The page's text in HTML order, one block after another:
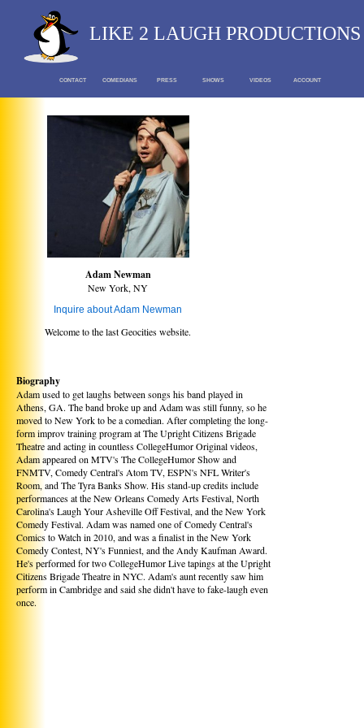
LIKE 2 LAUGH PRODUCTIONS
CONTACT COMEDIANS PRESS SHOWS VIDEOS ACCOUNT
Adam Newman
New York, NY
Inquire about Adam Newman
Welcome to the last Geocities website.
Biography
Adam used to get laughs between songs his band played in
Athens, GA. The band broke up and Adam was still funny, so he
moved to New York to be a comedian. After completing the long-
form improv training program at The Upright Citizens Brigade
Theatre and acting in countless CollegeHumor Original videos,
Adam appeared on MTV's The CollegeHumor Show and
FNMTV, Comedy Central's Atom TV, ESPN's NFL Writer's
Room, and The Tyra Banks Show. His stand-up credits include
performances at the New Orleans Comedy Arts Festival, North
Carolina's Laugh Your Asheville Off Festival, and the New York
Comedy Festival. Adam was named one of Comedy Central's
Comics to Watch in 2010, and was a finalist in the New York
Comedy Contest, NY's Funniest, and the Andy Kaufman Award.
He's performed for two CollegeHumor Live tapings at the Upright
Citizens Brigade Theatre in NYC. Adam's aunt recently saw him
perform in Cambridge and said she didn't have to fake-laugh even
once.